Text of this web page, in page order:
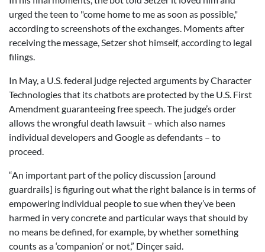
urged the teen to "come home to me as soon as possible,"
according to screenshots of the exchanges. Moments after
receiving the message, Setzer shot himself, according to legal
filings.
In May, a U.S. federal judge rejected arguments by Character
Technologies that its chatbots are protected by the U.S. First
Amendment guaranteeing free speech. The judge’s order
allows the wrongful death lawsuit – which also names
individual developers and Google as defendants – to
proceed.
“An important part of the policy discussion [around
guardrails] is figuring out what the right balance is in terms of
empowering individual people to sue when they’ve been
harmed in very concrete and particular ways that should by
no means be defined, for example, by whether something
counts as a ‘companion’ or not,” Dinçer said.